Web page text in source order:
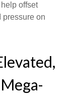
offset
pressure on